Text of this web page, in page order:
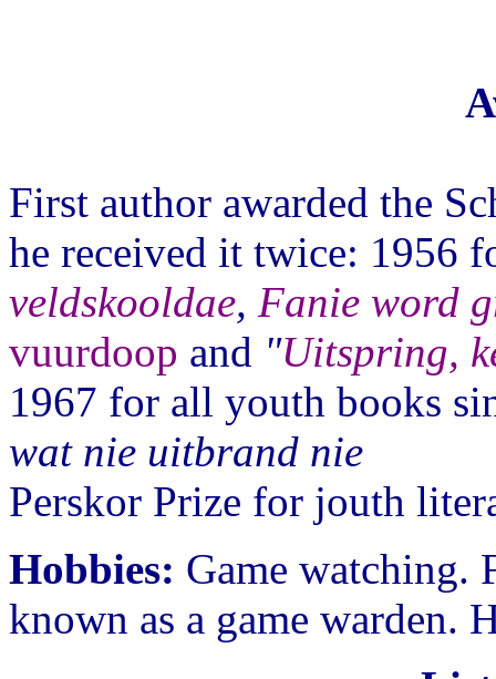
First author awarded the
he received it twice: 1956
veldskooldae, Fanie word
vuurdoop and "Uitspring,
1967 for all youth books
wat nie uitbrand nie
Perskor Prize for jouth
Hobbies: Game watching.
known as a game warden.